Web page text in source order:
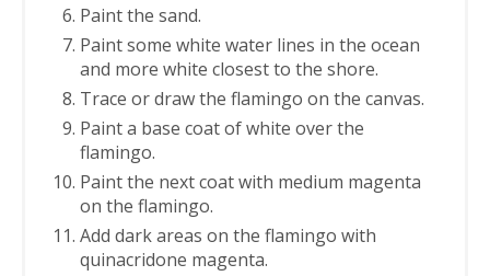
Paint the sand.
Paint some white water lines in the ocean
and more white closest to the shore.
Trace or draw the flamingo on the canvas.
Paint a base coat of white over the
flamingo.
Paint the next coat with medium magenta
on the flamingo.
Add dark areas on the flamingo with
quinacridone magenta.